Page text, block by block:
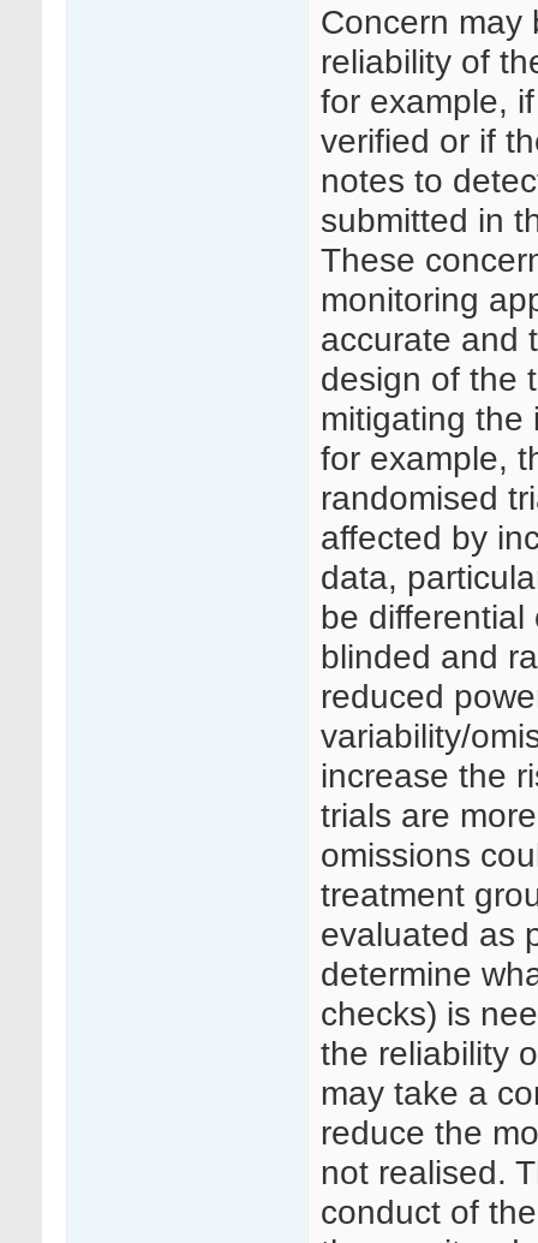
Concern may
reliability of
for example,
verified or if
notes to
submitted in
These
monitoring
accurate and
design of the
mitigating the
for example,
randomised
affected by
data,
be differential
blinded and
reduced
variability/
increase the
trials are
omissions
treatment
evaluated as
determine
checks) is
the reliability
may take a
reduce the
not realised.
conduct of